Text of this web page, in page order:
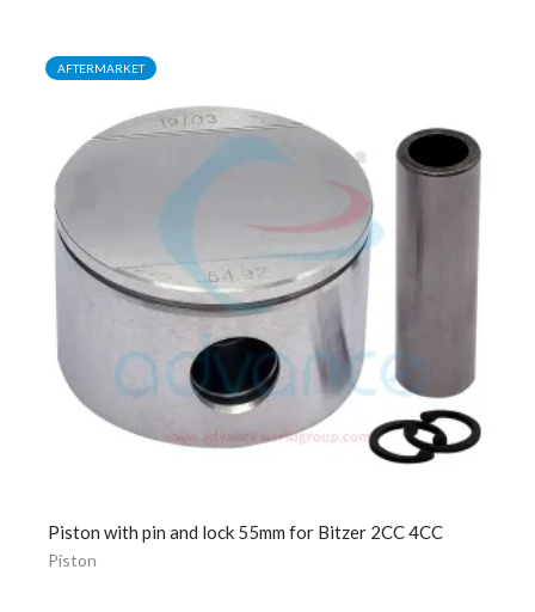
AFTERMARKET
Piston with pin and lock 55mm for Bitzer 2CC 4CC
Piston